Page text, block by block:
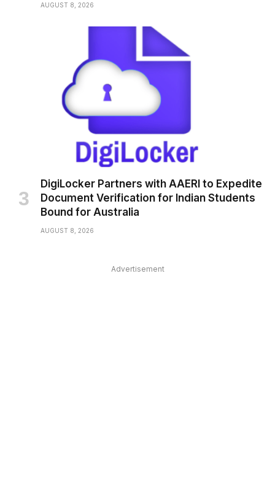
AUGUST 8, 2026
DigiLocker Partners with AAERI to Expedite
Document Verification for Indian Students
Bound for Australia
AUGUST 8, 2026
Advertisement